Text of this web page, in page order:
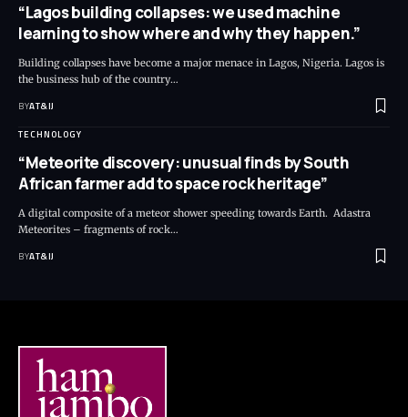
“Lagos building collapses: we used machine
learning to show where and why they happen.”
Building collapses have become a major menace in Lagos, Nigeria. Lagos is
the business hub of the country…
BYAT&IJ
TECHNOLOGY
“Meteorite discovery: unusual finds by South
African farmer add to space rock heritage”
A digital composite of a meteor shower speeding towards Earth. Adastra
Meteorites – fragments of rock…
BYAT&IJ